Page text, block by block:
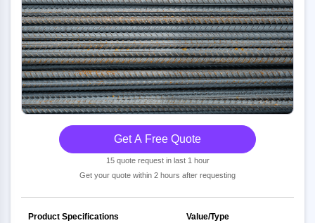
Get A Free Quote
15 quote request in last 1 hour
Get your quote within 2 hours after requesting
Product Specifications Value/Type